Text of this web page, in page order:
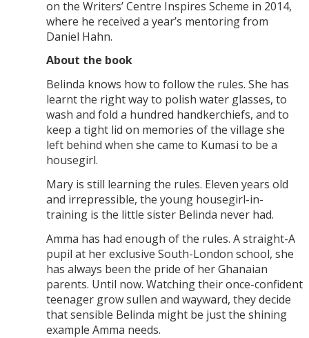
on the Writers’ Centre Inspires Scheme in 2014,
where he received a year’s mentoring from
Daniel Hahn.
About the book
Belinda knows how to follow the rules. She has
learnt the right way to polish water glasses, to
wash and fold a hundred handkerchiefs, and to
keep a tight lid on memories of the village she
left behind when she came to Kumasi to be a
housegirl.
Mary is still learning the rules. Eleven years old
and irrepressible, the young housegirl-in-
training is the little sister Belinda never had.
Amma has had enough of the rules. A straight-A
pupil at her exclusive South-London school, she
has always been the pride of her Ghanaian
parents. Until now. Watching their once-confident
teenager grow sullen and wayward, they decide
that sensible Belinda might be just the shining
example Amma needs.